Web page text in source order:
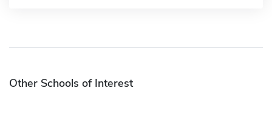
Other Schools of Interest